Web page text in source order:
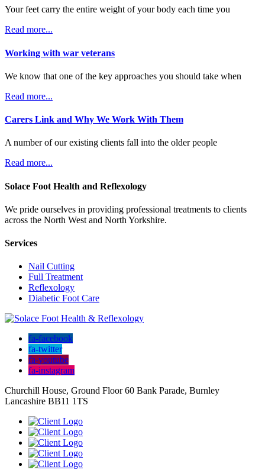
Your feet carry the entire weight of your body each time you
Read more...
Working with war veterans
We know that one of the key approaches you should take when
Read more...
Carers Link and Why We Work With Them
A number of our existing clients fall into the older people
Read more...
Solace Foot Health and Reflexology
We pride ourselves in providing professional treatments to clients
across the North West and North Yorkshire.
Services
Nail Cutting
Full Treatment
Reflexology
Diabetic Foot Care
fa-facebook
fa-twitter
fa-youtube
fa-instagram
Churchill House, Ground Floor 60 Bank Parade, Burnley
Lancashire BB11 1TS